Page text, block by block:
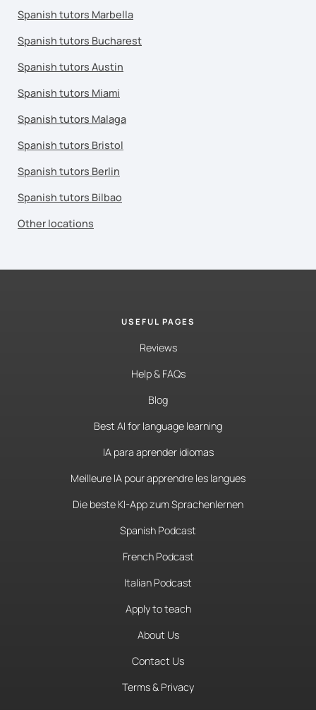
Spanish tutors Marbella
Spanish tutors Bucharest
Spanish tutors Austin
Spanish tutors Miami
Spanish tutors Malaga
Spanish tutors Bristol
Spanish tutors Berlin
Spanish tutors Bilbao
Other locations
USEFUL PAGES
Reviews
Help & FAQs
Blog
Best AI for language learning
IA para aprender idiomas
Meilleure IA pour apprendre les langues
Die beste KI-App zum Sprachenlernen
Spanish Podcast
French Podcast
Italian Podcast
Apply to teach
About Us
Contact Us
Terms & Privacy